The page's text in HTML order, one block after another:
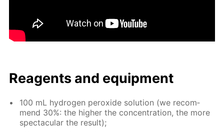
Reagents and equip­ment
100 mL hy­dro­gen per­ox­ide so­lu­tion (we rec­om­
mend 30%: the high­er the con­cen­tra­tion, the more
spec­tac­u­lar the re­sult);